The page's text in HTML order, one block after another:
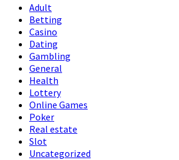
Adult
Betting
Casino
Dating
Gambling
General
Health
Lottery
Online Games
Poker
Real estate
Slot
Uncategorized